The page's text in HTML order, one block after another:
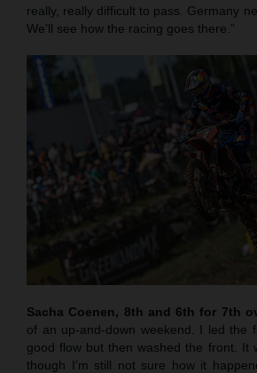
really, really difficult to pass. Germany
We’ll see how the racing goes there.”
Sacha Coenen, 8th and 6th for 7th
of an up-and-down weekend. I led the
good flow but then washed the front. It
though I’m still not sure how it